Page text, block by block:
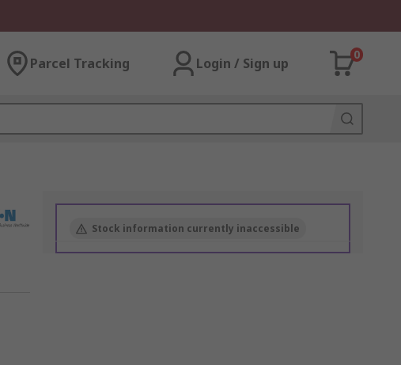
Parcel Tracking Login / Sign up
0
Stock information currently inaccessible